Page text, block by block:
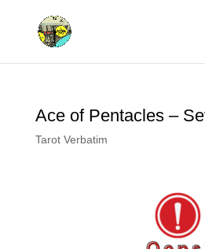
Ace of Pentacles –
Tarot Verbatim